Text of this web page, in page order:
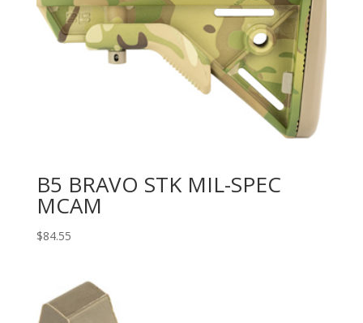
B5 BRAVO STK MIL-SPEC
MCAM
$84.55